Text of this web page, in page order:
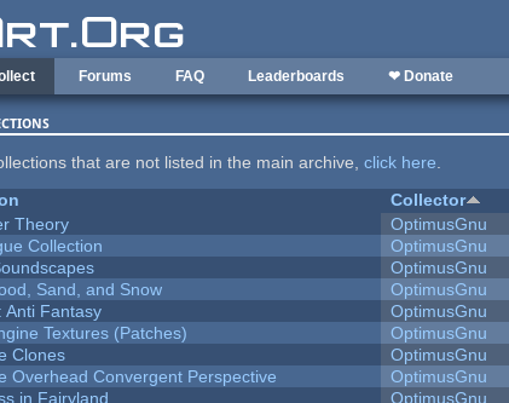
Forums FAQ Leaderboards ❤ Donate
that are not listed in the main archive,click here.
Collector
Theory
OptimusGnu
Collection
OptimusGnu
OptimusGnu
Sand, and Snow
OptimusGnu
Anti Fantasy
OptimusGnu
Textures (Patches)
OptimusGnu
Clones
OptimusGnu
Overhead Convergent Perspective
OptimusGnu
in Fairyland
OptimusGnu